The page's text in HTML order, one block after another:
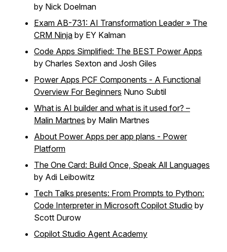
by Nick Doelman
Exam AB-731: AI Transformation Leader » The
CRM Ninja by EY Kalman
Code Apps Simplified: The BEST Power Apps
by Charles Sexton and Josh Giles
Power Apps PCF Components - A Functional
Overview For Beginners Nuno Subtil
What is AI builder and what is it used for? –
Malin Martnes by Malin Martnes
About Power Apps per app plans - Power
Platform
The One Card: Build Once, Speak All Languages
by Adi Leibowitz
Tech Talks presents: From Prompts to Python:
Code Interpreter in Microsoft Copilot Studio by
Scott Durow
Copilot Studio Agent Academy